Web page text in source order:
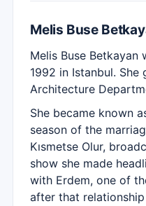
Melis Buse
Melis Buse Betkayan
1992 in Istanbul.
Architecture
She became known
season of the
Kısmetse Olur,
show she made
with Erdem, one of
after that